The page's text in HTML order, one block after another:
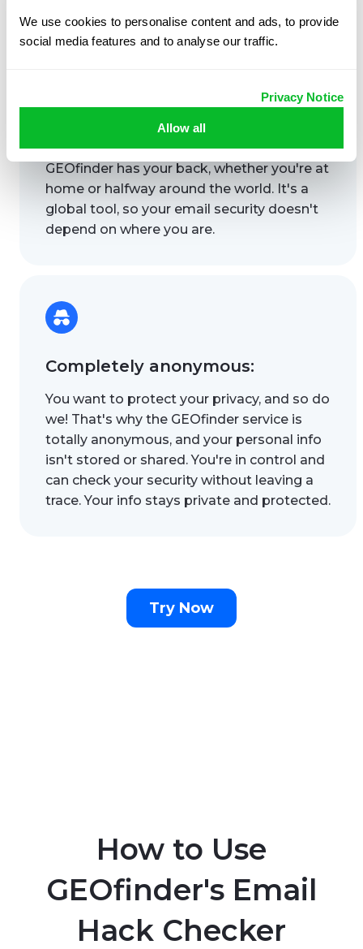
Works anywhere:
GEOfinder has your back, whether you're at
home or halfway around the world. It's a
global tool, so your email security doesn't
depend on where you are.
Completely anonymous:
You want to protect your privacy, and so do
we! That's why the GEOfinder service is
totally anonymous, and your personal info
isn't stored or shared. You're in control and
can check your security without leaving a
trace. Your info stays private and protected.
Try Now
How to Use
GEOfinder's Email
Hack Checker
We use cookies to personalise content and ads, to provide
social media features and to analyse our traffic.
Privacy Notice
Allow all